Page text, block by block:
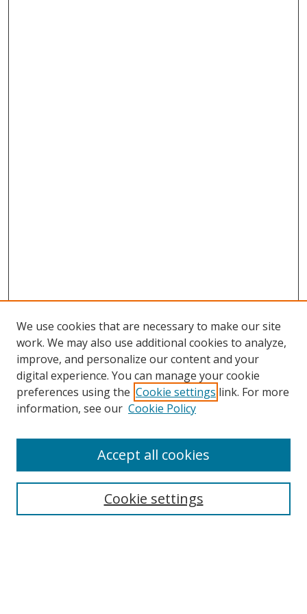
Search
Select context to search:
We use cookies that are necessary to make our site
work. We may also use additional cookies to analyze,
improve, and personalize our content and your
digital experience. You can manage your cookie
preferences using the Cookie settings link. For more
information, see our Cookie Policy
Cookie settings
Accept all cookies